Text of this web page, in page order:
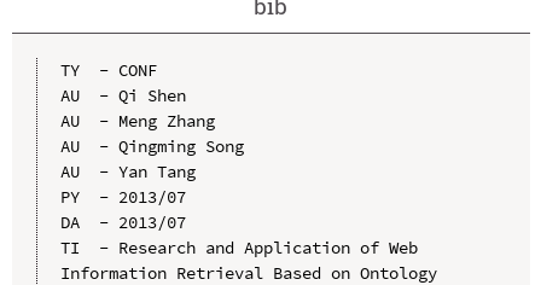
TY  - CONF
AU  - Qi Shen
AU  - Meng Zhang
AU  - Qingming Song
AU  - Yan Tang
PY  - 2013/07
DA  - 2013/07
TI  - Research and Application of Web
Information Retrieval Based on Ontology